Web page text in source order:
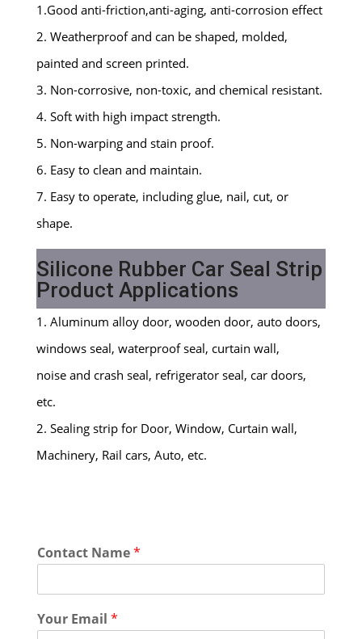
1.Good anti-friction,anti-aging, anti-corrosion effect
2. Weatherproof and can be shaped, molded,
painted and screen printed.
3. Non-corrosive, non-toxic, and chemical resistant.
4. Soft with high impact strength.
5. Non-warping and stain proof.
6. Easy to clean and maintain.
7. Easy to operate, including glue, nail, cut, or
shape.
Silicone Rubber Car Seal Strip
Product Applications
1. Aluminum alloy door, wooden door, auto doors,
windows seal, waterproof seal, curtain wall,
noise and crash seal, refrigerator seal, car doors,
etc.
2. Sealing strip for Door, Window, Curtain wall,
Machinery, Rail cars, Auto, etc.
Contact Name*
Your Email *